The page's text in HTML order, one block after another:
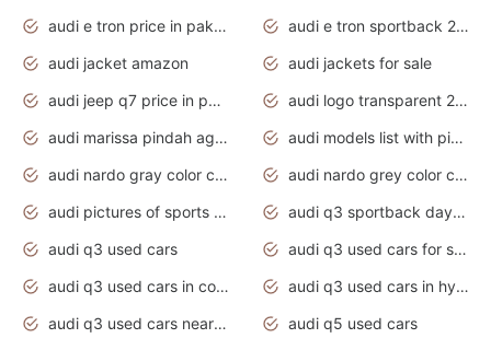
audi e tron price in pakistan 2020
audi e tron sportback 2020 interior
audi jacket amazon
audi jackets for sale
audi jeep q7 price in pakistan
audi logo transparent 2020
audi marissa pindah agama
audi models list with pictures
audi nardo gray color code
audi nardo grey color code
audi pictures of sports cars
audi q3 sportback daytona grey s line
audi q3 used cars
audi q3 used cars for sale uk
audi q3 used cars in coimbatore
audi q3 used cars in hyderabad
audi q3 used cars near me
audi q5 used cars